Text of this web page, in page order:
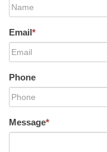
Email*
Phone
Message*